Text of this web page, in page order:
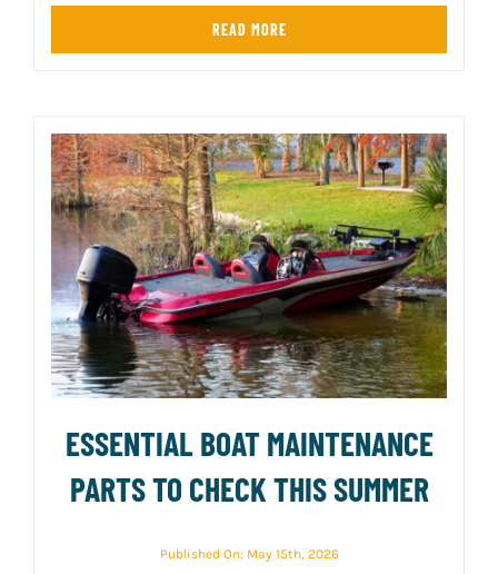
READ MORE
ESSENTIAL BOAT MAINTENANCE
PARTS TO CHECK THIS SUMMER
Published On: May 15th, 2026